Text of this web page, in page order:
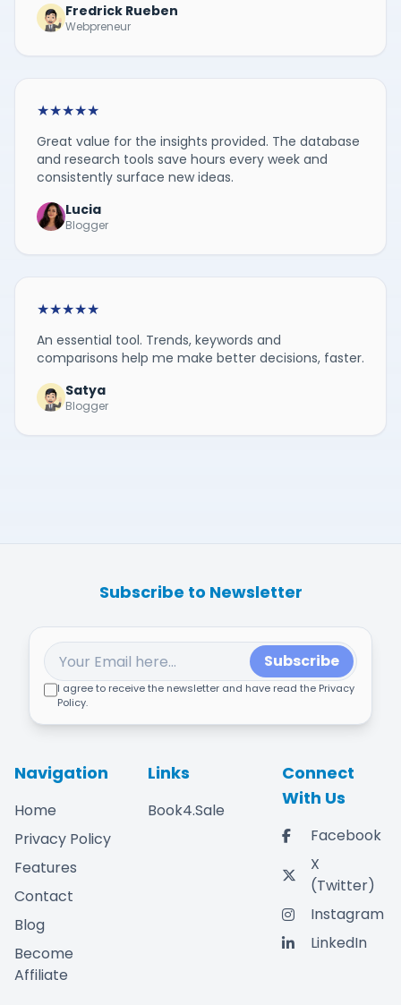
Fredrick Rueben
Webpreneur
★★★★★
Great value for the insights provided. The database
and research tools save hours every week and
consistently surface new ideas.
Lucia
Blogger
★★★★★
An essential tool. Trends, keywords and
comparisons help me make better decisions, faster.
Satya
Blogger
Navigation
Home
Privacy Policy
Features
Contact
Blog
Become
Affiliate
Links
Book4.Sale
Connect
With Us
Facebook
X
(Twitter)
Instagram
LinkedIn
Subscribe to Newsletter
Subscribe
I agree to receive the newsletter and have read the Privacy
Policy.